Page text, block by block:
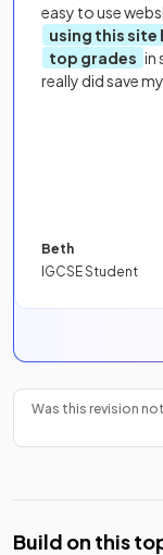
easy to use
using this site
top grades in
really did save
Beth
IGCSE Student
Was this revision
Build on this